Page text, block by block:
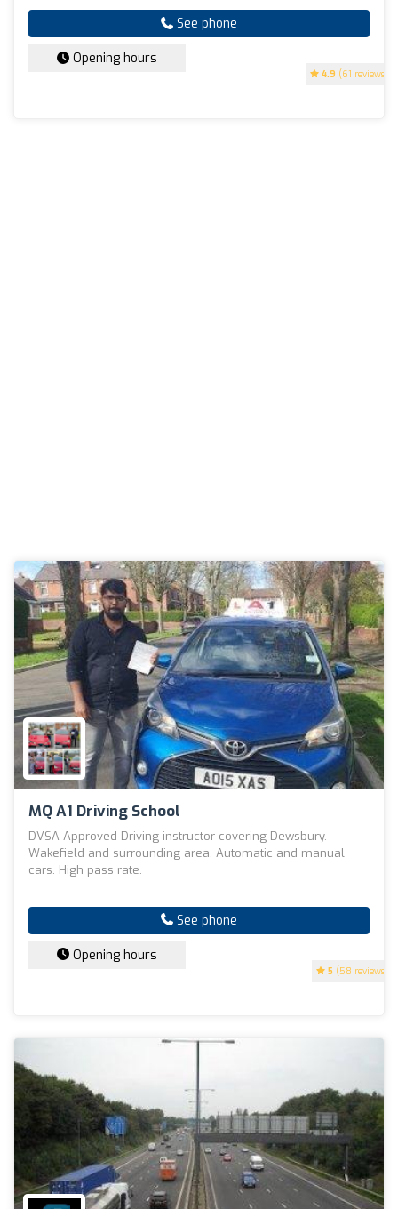
4.9 (61 reviews)
See phone
Opening hours
MQ A1 Driving School
5 (58 reviews)
DVSA Approved Driving instructor covering Dewsbury.
Wakefield and surrounding area. Automatic and manual
cars. High pass rate.
See phone
Opening hours